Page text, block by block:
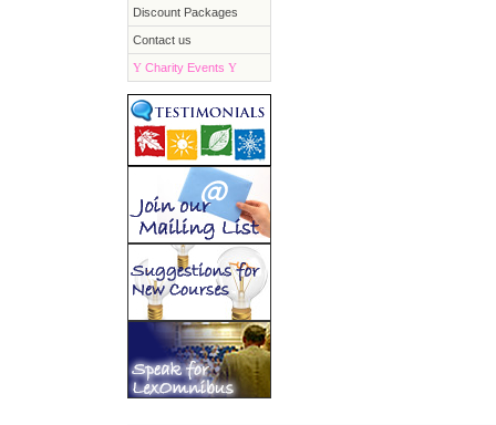
Discount Packages
Contact us
Y Charity Events Y